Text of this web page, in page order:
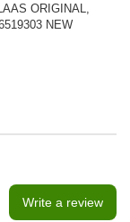
ORIGINAL,
NEW
Write a review